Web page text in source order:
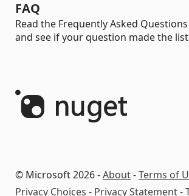
FAQ
Read the Frequently Asked
and see if your question made the
© Microsoft 2026 -About-Terms of
Privacy Choices - Privacy Statement-